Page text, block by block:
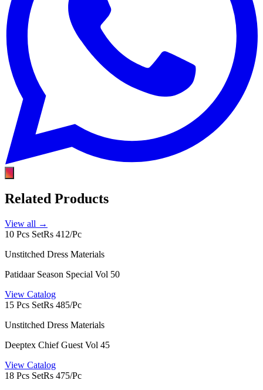
Related Products
View all →
10 Pcs SetRs 412/Pc
Unstitched Dress Materials
Patidaar Season Special Vol 50
View Catalog
15 Pcs SetRs 485/Pc
Unstitched Dress Materials
Deeptex Chief Guest Vol 45
View Catalog
18 Pcs SetRs 475/Pc